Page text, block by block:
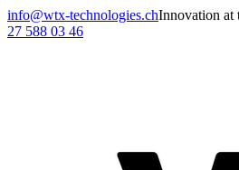
info@wtx-technologies.chInnovation at
27 588 03 46